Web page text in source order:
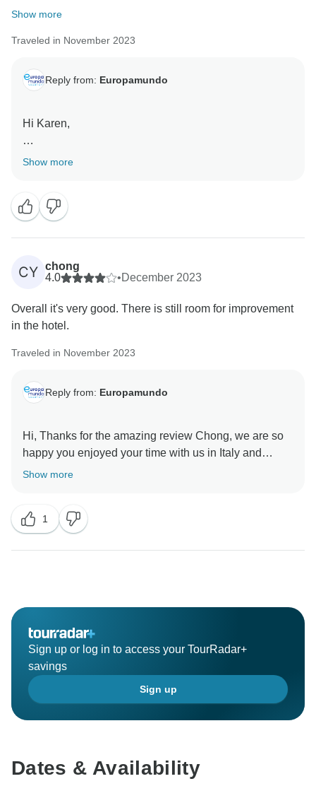
Show more
Traveled in November 2023
Reply from: Europamundo
Hi Karen,
Thank you for providing us with your insights about
We regret to hear that some aspects of the tour fell
short of your expectations.
Europamundo team
Show more
CY chong
4.0
•December 2023
Overall it's very good. There is still room for improvement
in the hotel.
Traveled in November 2023
Reply from: Europamundo
Hi, Thanks for the amazing review Chong, we are so
happy you enjoyed your time with us in Italy and
Show more
1
Sign up or log in to access your TourRadar+
savings
Sign up
Dates & Availability